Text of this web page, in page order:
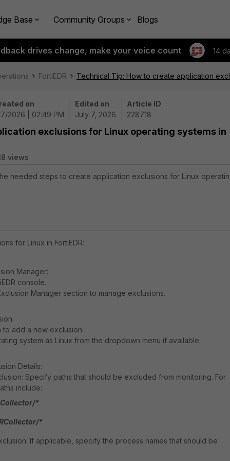
Base Community Groups Blogs
drives change, make your voice count 14
FortiEDR Technical Tip: How to create application
on
2026 | 02:49 PM
Edited on
July 7, 2026
Article ID
228718
exclusions for Linux operating systems in
views
needed steps to create application exclusions for Linux
for Linux in FortiEDR:
Manager:
console.
Manager section to manage exclusions.
add a new exclusion.
system as Linux from the dropdown menu if available.
Details:
Specify paths that should be excluded from monitoring. For
include:
*
*
If applicable, specify the process names that should be